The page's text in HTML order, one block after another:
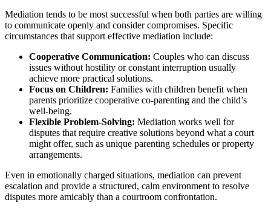
Mediation tends to be most successful when both parties are willing
to communicate openly and consider compromises. Specific
circumstances that support effective mediation include:
Cooperative Communication: Couples who can discuss
issues without hostility or constant interruption usually
achieve more practical solutions.
Focus on Children: Families with children benefit when
parents prioritize cooperative co-parenting and the child’s
well-being.
Flexible Problem-Solving: Mediation works well for
disputes that require creative solutions beyond what a court
might offer, such as unique parenting schedules or property
arrangements.
Even in emotionally charged situations, mediation can prevent
escalation and provide a structured, calm environment to resolve
disputes more amicably than a courtroom confrontation.